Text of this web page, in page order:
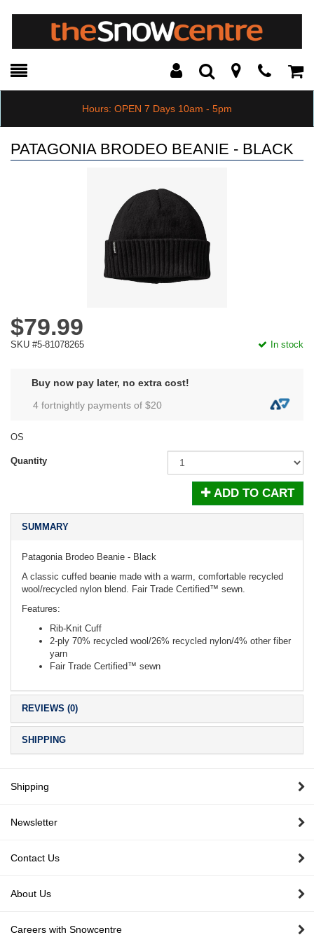
Toggle
Search Modal
Hours: OPEN 7 Days 10am - 5pm
PATAGONIA BRODEO BEANIE - BLACK
$79.99
SKU #5-81078265 In stock
Buy now pay later, no extra cost!
4 fortnightly payments of $20
OS
Quantity
ADD TO CART
SUMMARY
Patagonia Brodeo Beanie - Black
A classic cuffed beanie made with a warm, comfortable recycled
wool/recycled nylon blend. Fair Trade Certified™ sewn.
Features:
Rib-Knit Cuff
2-ply 70% recycled wool/26% recycled nylon/4% other fiber
yarn
Fair Trade Certified™ sewn
REVIEWS (0)
SHIPPING
Shipping
Newsletter
Contact Us
About Us
Careers with Snowcentre